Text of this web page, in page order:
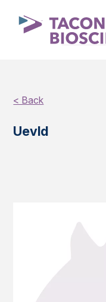
< Back
Uevld